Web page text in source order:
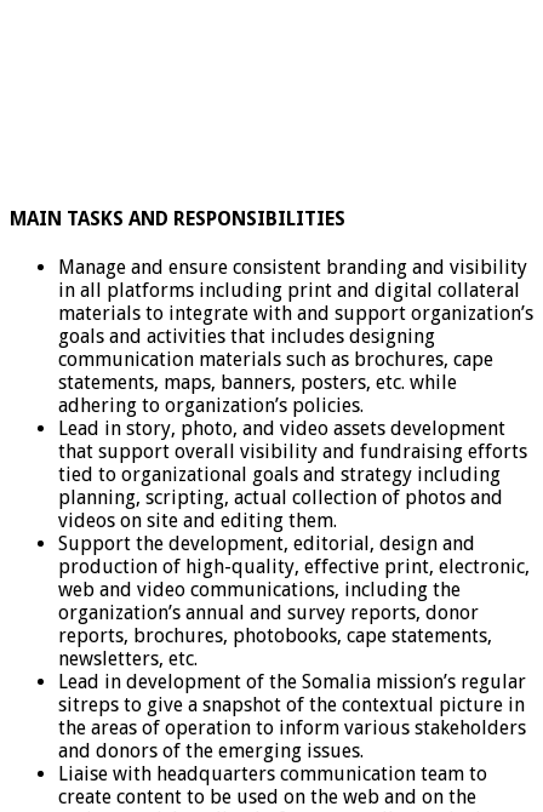
MAIN TASKS AND RESPONSIBILITIES
Manage and ensure consistent branding and visibility
in all platforms including print and digital collateral
materials to integrate with and support organization’s
goals and activities that includes designing
communication materials such as brochures, cape
statements, maps, banners, posters, etc. while
adhering to organization’s policies.
Lead in story, photo, and video assets development
that support overall visibility and fundraising efforts
tied to organizational goals and strategy including
planning, scripting, actual collection of photos and
videos on site and editing them.
Support the development, editorial, design and
production of high-quality, effective print, electronic,
web and video communications, including the
organization’s annual and survey reports, donor
reports, brochures, photobooks, cape statements,
newsletters, etc.
Lead in development of the Somalia mission’s regular
sitreps to give a snapshot of the contextual picture in
the areas of operation to inform various stakeholders
and donors of the emerging issues.
Liaise with headquarters communication team to
create content to be used on the web and on the